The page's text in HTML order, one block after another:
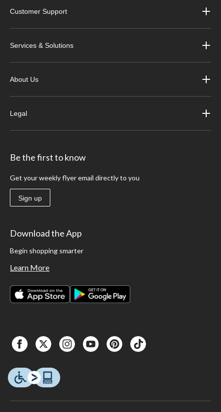
Customer Support
Services & Solutions
About Us
Legal
Be the first to know
Get your weekly flyer email directly to you
Sign up
Download the App
Begin shopping smarter
Learn More